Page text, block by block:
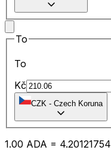
To
To
Kč
CZK - Czech Koruna
1.00 ADA = 4.20121754